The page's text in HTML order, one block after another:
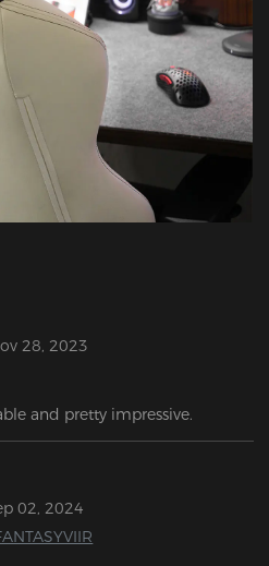
28, 2023
and pretty impressive.
02, 2024